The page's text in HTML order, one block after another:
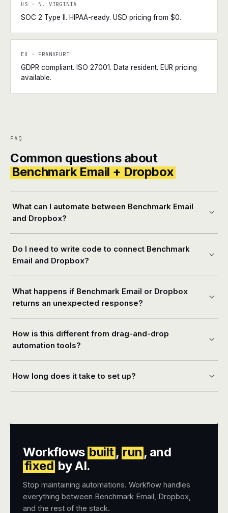
US · N. VIRGINIA
SOC 2 Type II. HIPAA-ready. USD pricing from $0.
EU · FRANKFURT
GDPR compliant. ISO 27001. Data resident. EUR pricing
available.
FAQ
Common questions about
Benchmark Email + Dropbox
What can I automate between Benchmark Email
and Dropbox?
Do I need to write code to connect Benchmark
Email and Dropbox?
What happens if Benchmark Email or Dropbox
returns an unexpected response?
How is this different from drag-and-drop
automation tools?
How long does it take to set up?
+ +
Workflows built, run , and
fixed by AI.
Stop maintaining automations. Workflow handles
everything between Benchmark Email, Dropbox,
and the rest of the stack.